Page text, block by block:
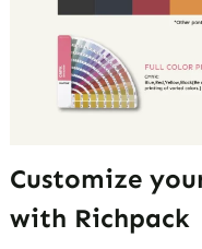
Customize
with Richpack